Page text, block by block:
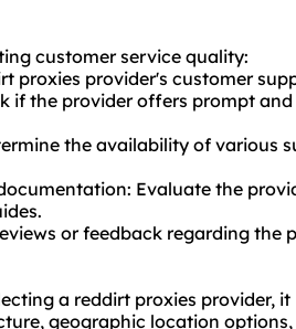
customer service quality:
proxies provider's customer
if the provider offers prompt
the availability of various
Evaluate the
or feedback regarding the
a reddirt proxies provider,
geographic location